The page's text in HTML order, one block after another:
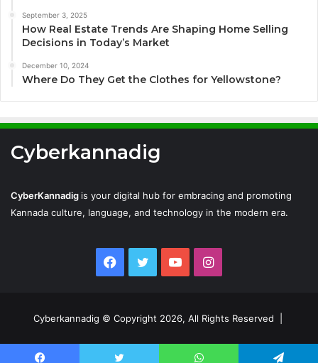
September 3, 2025
How Real Estate Trends Are Shaping Home Selling
Decisions in Today’s Market
December 10, 2024
Where Do They Get the Clothes for Yellowstone?
Cyberkannadig
CyberKannadig is your digital hub for embracing and promoting
Kannada culture, language, and technology in the modern era.
Facebook
TwitterYouTubeInstagram
Cyberkannadig © Copyright 2026, All Rights Reserved |